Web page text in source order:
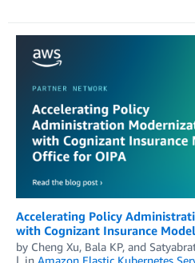
Accelerating Policy
with Cognizant Insurance
by Cheng Xu, Bala KP, and
in Amazon Elastic Kubernetes